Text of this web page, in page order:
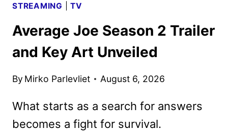
STREAMING |TV
Average Joe Season 2 Trailer
and Key Art Unveiled
By Mirko Parlevliet August 6, 2026
What starts as a search for answers
becomes a fight for survival.